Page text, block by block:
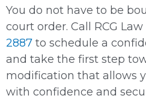
You do not have to be
court order. Call RCG
2887 to schedule a
and take the first step
modification that allows
with confidence and